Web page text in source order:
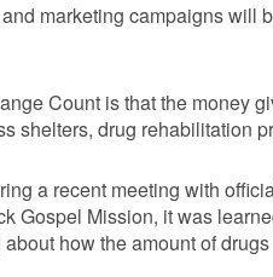
marketing campaigns will
Count is that the money
shelters, drug rehabilitation
a recent meeting with
Gospel Mission, it was
how the amount of